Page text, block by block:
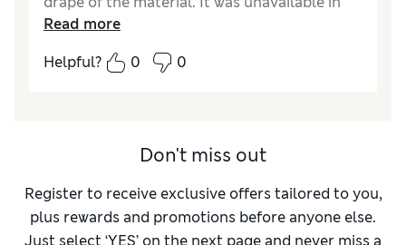
my size and so I ordered on line. On receipt I
liked the way it looked and felt very
comfortable to wear with its drawstring
pockets. They are sewn up from the outside
although there does seem to be a pocket in
the interior. I am unsure what to do about
this. I would like to have pockets but fear
damaging the skirt by trying to unpick.
Read more
Helpful?
0 0
Don't miss out
Register to receive exclusive offers tailored to you,
plus rewards and promotions before anyone else.